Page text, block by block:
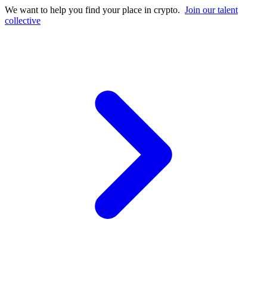
We want to help you find your place in crypto. Join our talent
collective